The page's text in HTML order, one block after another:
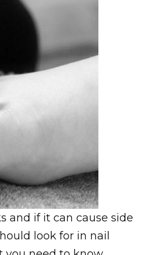
and if it can cause side
look for in nail